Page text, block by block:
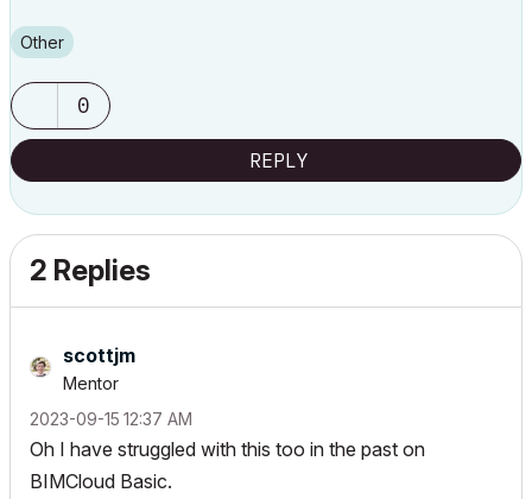
Windows 11 Business
S27F350 1920x1080 60Hz
Other
0
REPLY
2 Replies
scottjm
Mentor
‎2023-09-15 12:37 AM
Oh I have struggled with this too in the past on
BIMCloud Basic.